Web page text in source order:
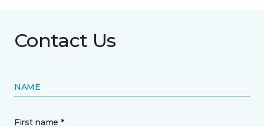
Contact Us
NAME
First name *